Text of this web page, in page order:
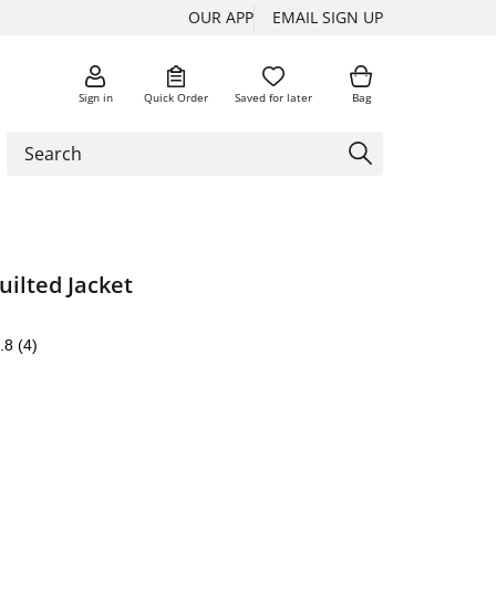
OUR APP EMAIL SIGN UP
Sign in Quick Order Saved for later Bag
Jacket
(4)